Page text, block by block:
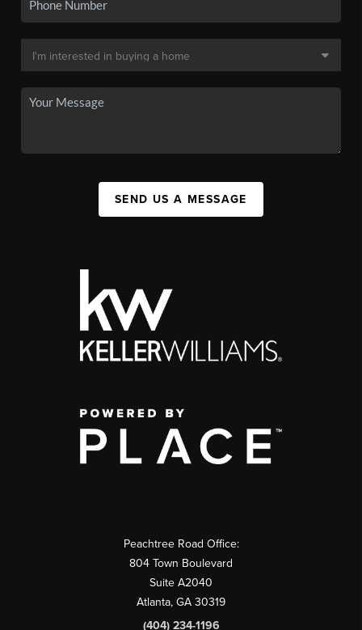
SEND US A MESSAGE
Peachtree Road Office:
804 Town Boulevard
Suite A2040
Atlanta, GA 30319
(404) 234-1196